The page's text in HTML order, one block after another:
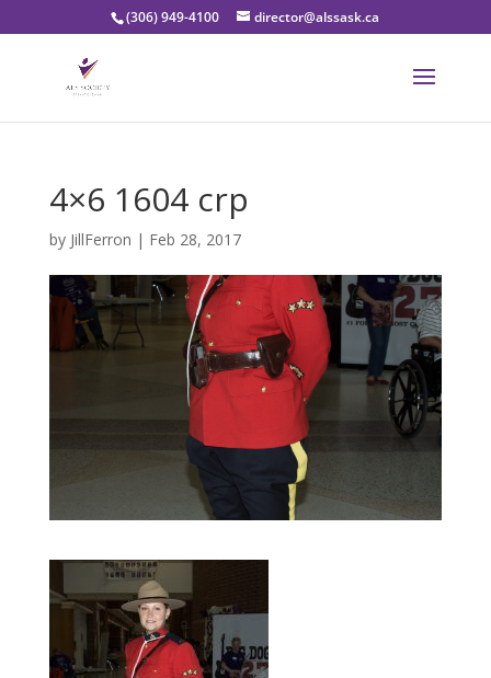
(306) 949-4100 director@alssask.ca
4×6 1604 crp
by JillFerron | Feb 28, 2017